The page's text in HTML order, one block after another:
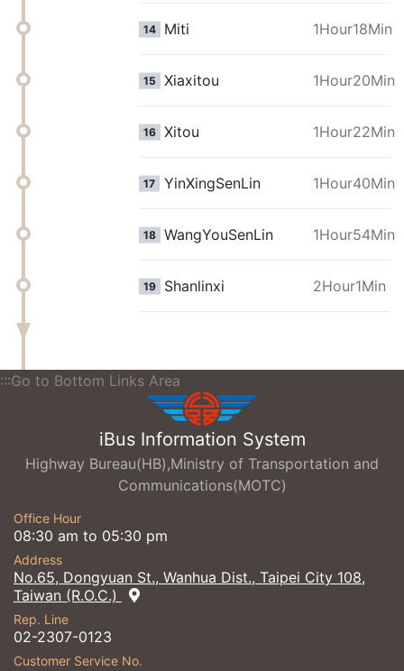
14 Miti 1Hour18Min
15 Xiaxitou 1Hour20Min
16 Xitou 1Hour22Min
17 YinXingSenLin 1Hour40Min
18 WangYouSenLin 1Hour54Min
19 Shanlinxi 2Hour1Min
:::Go to Bottom Links Area
iBus Information System
Highway Bureau(HB),Ministry of Transportation and
Communications(MOTC)
Office Hour
08:30 am to 05:30 pm
Address
No.65, Dongyuan St., Wanhua Dist., Taipei City 108,
Taiwan (R.O.C.)
Rep. Line
02-2307-0123
Customer Service No.